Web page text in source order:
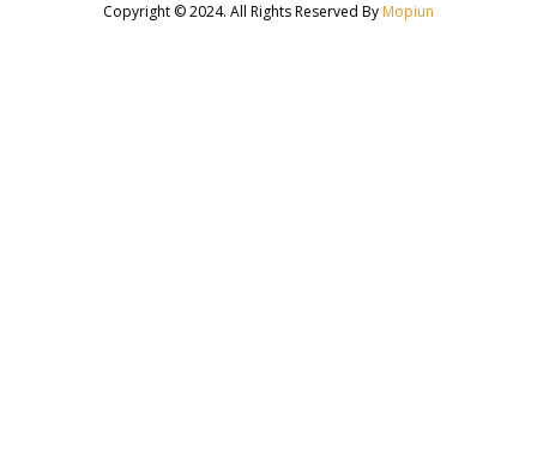
Copyright © 2024. All Rights Reserved By Mopiun